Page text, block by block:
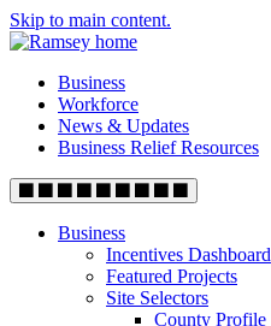
Skip to main content.
Business
Workforce
News & Updates
Business Relief Resources
Business
Incentives Dashboard
Featured Projects
Site Selectors
County Profile